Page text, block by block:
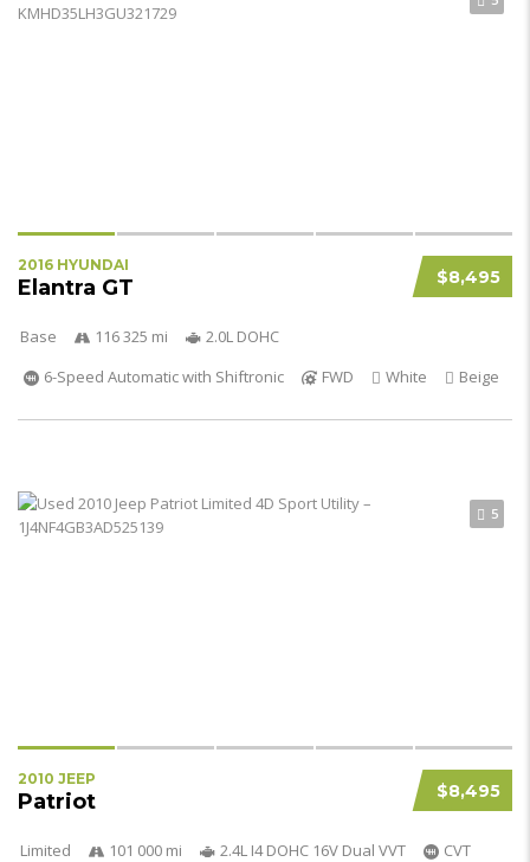
$8,495
2016 HYUNDAI
Elantra GT
Base 116 325 mi
2.0L DOHC
6-Speed Automatic with Shiftronic
FWD White Beige
5
$8,495
2010 JEEP
Patriot
Limited 101 000 mi 2.4L I4 DOHC 16V Dual VVT
CVT